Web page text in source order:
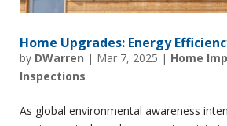
Home Upgrades: Energy
by DWarren | Mar 7, 2025 | Home
Inspections
As global environmental awareness